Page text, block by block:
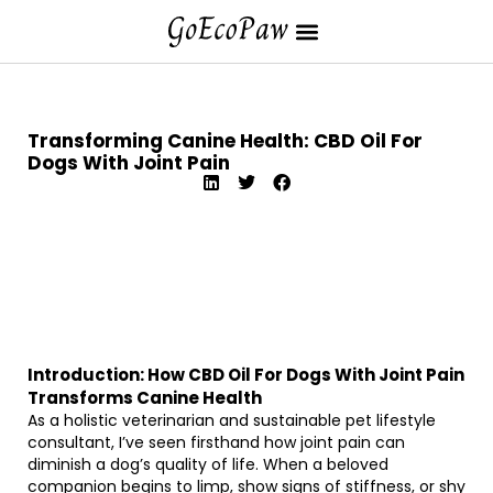
Transforming Canine Health: CBD Oil For
Dogs With Joint Pain
Introduction: How CBD Oil For Dogs With Joint Pain
Transforms Canine Health
As a holistic veterinarian and sustainable pet lifestyle
consultant, I’ve seen firsthand how joint pain can
diminish a dog’s quality of life. When a beloved
companion begins to limp, show signs of stiffness, or shy